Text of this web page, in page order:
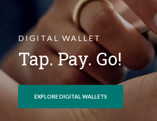
DIGITAL WALLET
Tap. Pay. Go!
EXPLORE DIGITAL WALLETS